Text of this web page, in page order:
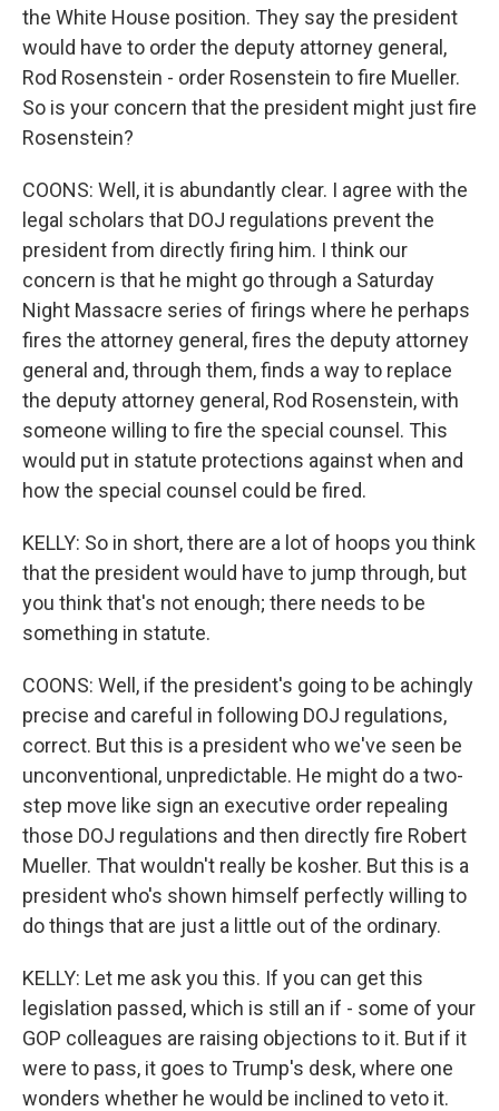
the White House position. They say the president
would have to order the deputy attorney general,
Rod Rosenstein - order Rosenstein to fire Mueller.
So is your concern that the president might just fire
Rosenstein?
COONS: Well, it is abundantly clear. I agree with the
legal scholars that DOJ regulations prevent the
president from directly firing him. I think our
concern is that he might go through a Saturday
Night Massacre series of firings where he perhaps
fires the attorney general, fires the deputy attorney
general and, through them, finds a way to replace
the deputy attorney general, Rod Rosenstein, with
someone willing to fire the special counsel. This
would put in statute protections against when and
how the special counsel could be fired.
KELLY: So in short, there are a lot of hoops you think
that the president would have to jump through, but
you think that's not enough; there needs to be
something in statute.
COONS: Well, if the president's going to be achingly
precise and careful in following DOJ regulations,
correct. But this is a president who we've seen be
unconventional, unpredictable. He might do a two-
step move like sign an executive order repealing
those DOJ regulations and then directly fire Robert
Mueller. That wouldn't really be kosher. But this is a
president who's shown himself perfectly willing to
do things that are just a little out of the ordinary.
KELLY: Let me ask you this. If you can get this
legislation passed, which is still an if - some of your
GOP colleagues are raising objections to it. But if it
were to pass, it goes to Trump's desk, where one
wonders whether he would be inclined to veto it.